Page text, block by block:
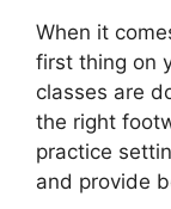
When it
first thing on
classes are
the right
practice
and provide